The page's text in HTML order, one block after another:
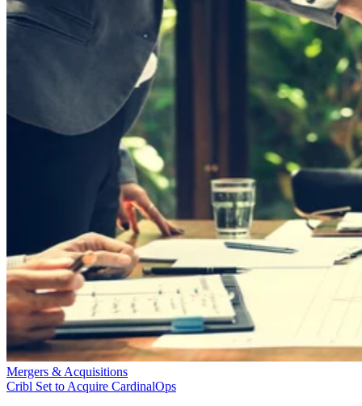
Mergers & Acquisitions
Cribl Set to Acquire CardinalOps